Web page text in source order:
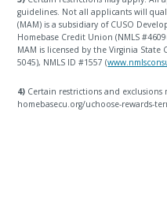
guidelines. Not all applicants will
(MAM) is a subsidiary of CUSO
Homebase Credit Union (NMLS
MAM is licensed by the Virginia State
5045), NMLS ID #1557 (
4) Certain restrictions and
homebasecu.org/uchoose-rewards-